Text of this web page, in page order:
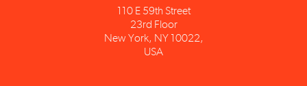
23rd Floor
New York, NY 10022,
USA